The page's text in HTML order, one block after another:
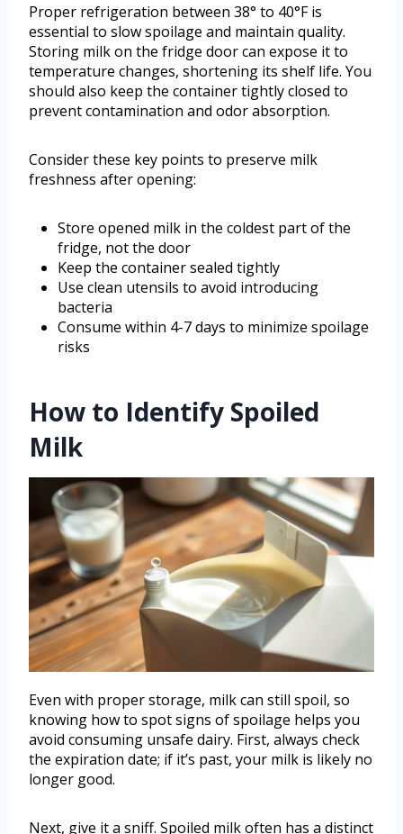
Proper refrigeration between 38° to 40°F is
essential to slow spoilage and maintain quality.
Storing milk on the fridge door can expose it to
temperature changes, shortening its shelf life. You
should also keep the container tightly closed to
prevent contamination and odor absorption.
Consider these key points to preserve milk
freshness after opening:
Store opened milk in the coldest part of the
fridge, not the door
Keep the container sealed tightly
Use clean utensils to avoid introducing
bacteria
Consume within 4-7 days to minimize spoilage
risks
How to Identify Spoiled
Milk
Even with proper storage, milk can still spoil, so
knowing how to spot signs of spoilage helps you
avoid consuming unsafe dairy. First, always check
the expiration date; if it’s past, your milk is likely no
longer good.
Next, give it a sniff. Spoiled milk often has a distinct